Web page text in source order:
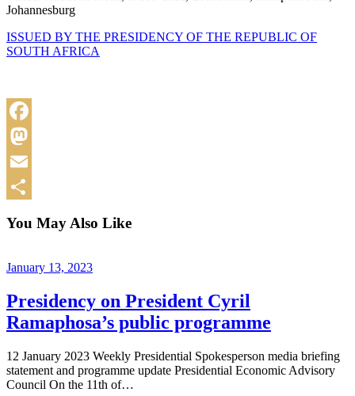
Johannesburg
ISSUED BY THE PRESIDENCY OF THE REPUBLIC OF
SOUTH AFRICA
Facebook
Mastodon
Email
You May Also Like
January 13, 2023
Presidency on President Cyril
Ramaphosa’s public programme
12 January 2023 Weekly Presidential Spokesperson media briefing
statement and programme update Presidential Economic Advisory
Council On the 11th of…